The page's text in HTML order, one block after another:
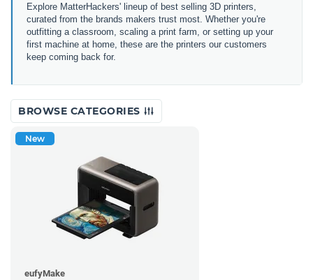
Explore MatterHackers' lineup of best selling 3D printers,
curated from the brands makers trust most. Whether you're
outfitting a classroom, scaling a print farm, or setting up your
first machine at home, these are the printers our customers
keep coming back for.
BROWSE CATEGORIES
New
eufyMake